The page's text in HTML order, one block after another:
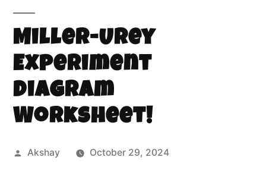
Miller-Urey
Experiment
Diagram
Worksheet!
Akshay October 29, 2024